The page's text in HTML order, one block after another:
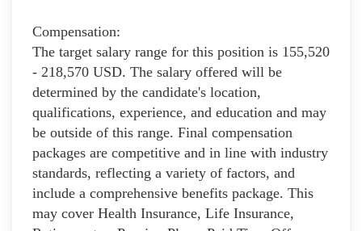
Compensation:
The target salary range for this position is 155,520
- 218,570 USD. The salary offered will be
determined by the candidate's location,
qualifications, experience, and education and may
be outside of this range. Final compensation
packages are competitive and in line with industry
standards, reflecting a variety of factors, and
include a comprehensive benefits package. This
may cover Health Insurance, Life Insurance,